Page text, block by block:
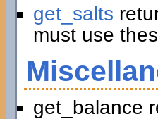
get_salts
must use
get_balance